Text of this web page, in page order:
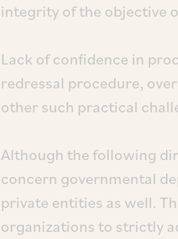
integrity of the objective
Lack of confidence in
redressal procedure,
other such practical
Although the following
concern governmental
private entities as well.
organizations to strictly